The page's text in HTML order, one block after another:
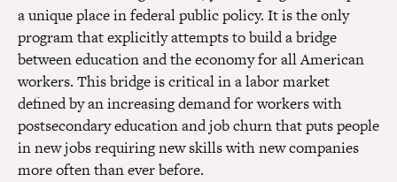
a unique place in federal public policy. It is the only
program that explicitly attempts to build a bridge
between education and the economy for all American
workers. This bridge is critical in a labor market
defined by an increasing demand for workers with
postsecondary education and job churn that puts people
in new jobs requiring new skills with new companies
more often than ever before.